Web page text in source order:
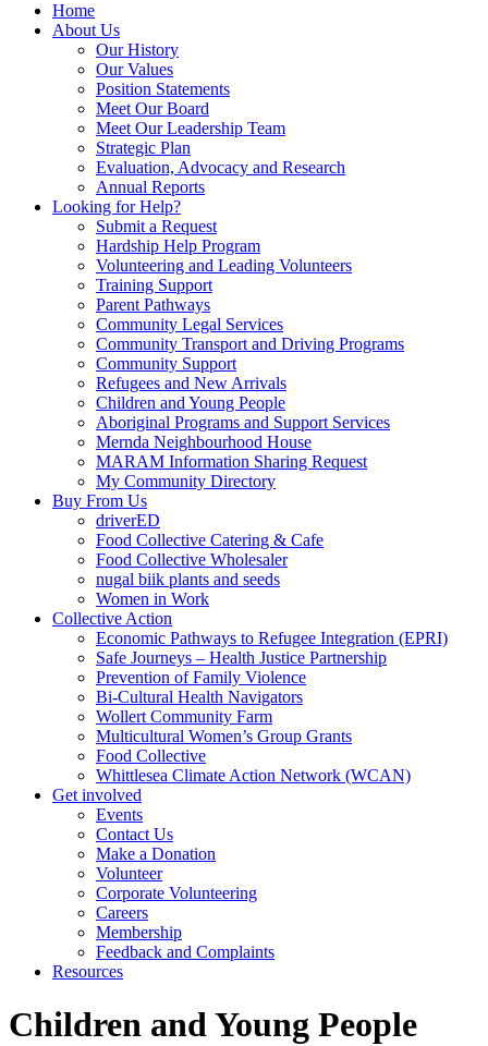
Home
About Us
Our History
Our Values
Position Statements
Meet Our Board
Meet Our Leadership Team
Strategic Plan
Evaluation, Advocacy and Research
Annual Reports
Looking for Help?
Submit a Request
Hardship Help Program
Volunteering and Leading Volunteers
Training Support
Parent Pathways
Community Legal Services
Community Transport and Driving Programs
Community Support
Refugees and New Arrivals
Children and Young People
Aboriginal Programs and Support Services
Mernda Neighbourhood House
MARAM Information Sharing Request
My Community Directory
Buy From Us
driverED
Food Collective Catering & Cafe
Food Collective Wholesaler
nugal biik plants and seeds
Women in Work
Collective Action
Economic Pathways to Refugee Integration (EPRI)
Safe Journeys – Health Justice Partnership
Prevention of Family Violence
Bi-Cultural Health Navigators
Wollert Community Farm
Multicultural Women’s Group Grants
Food Collective
Whittlesea Climate Action Network (WCAN)
Get involved
Events
Contact Us
Make a Donation
Volunteer
Corporate Volunteering
Careers
Membership
Feedback and Complaints
Resources
Children and Young People